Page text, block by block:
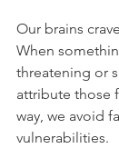
Our brains
When
threatening or
attribute those
way, we avoid
vulnerabilities.